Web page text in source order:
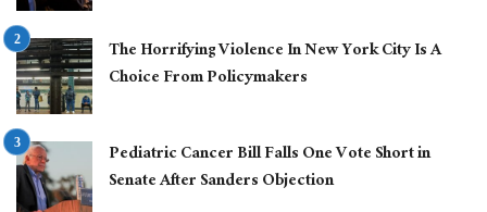
The Horrifying Violence In New York City Is A
Choice From Policymakers
Pediatric Cancer Bill Falls One Vote Short in
Senate After Sanders Objection